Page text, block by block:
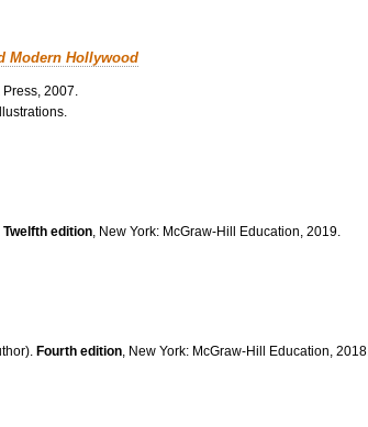
Modern Hollywood
2007.
Twelfth edition , New York: McGraw-Hill Education, 2019.
Fourth edition , New York: McGraw-Hill Education, 2018.